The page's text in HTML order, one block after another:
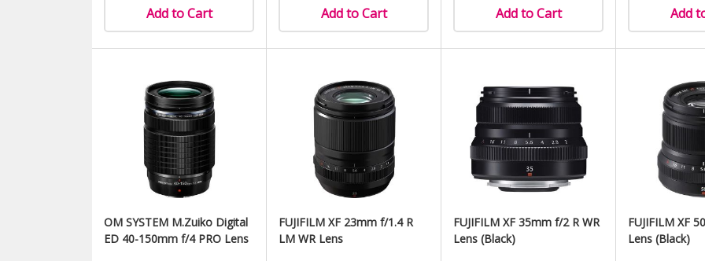
Add to Cart Add to Cart Add to Cart Add
OM SYSTEM M.Zuiko Digital
ED 40-150mm f/4 PRO Lens
FUJIFILM XF 23mm f/1.4 R
LM WR Lens
FUJIFILM XF 35mm f/2 R WR
Lens (Black)
FUJIFILM XF
Lens (Black)